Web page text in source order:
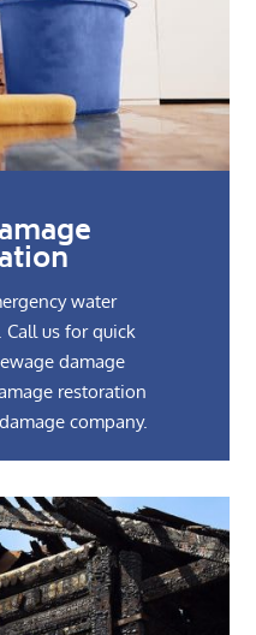
water
us for quick
damage
restoration
company.